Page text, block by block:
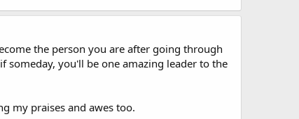
the person you are after going through
you'll be one amazing leader to the
my praises and awes too.